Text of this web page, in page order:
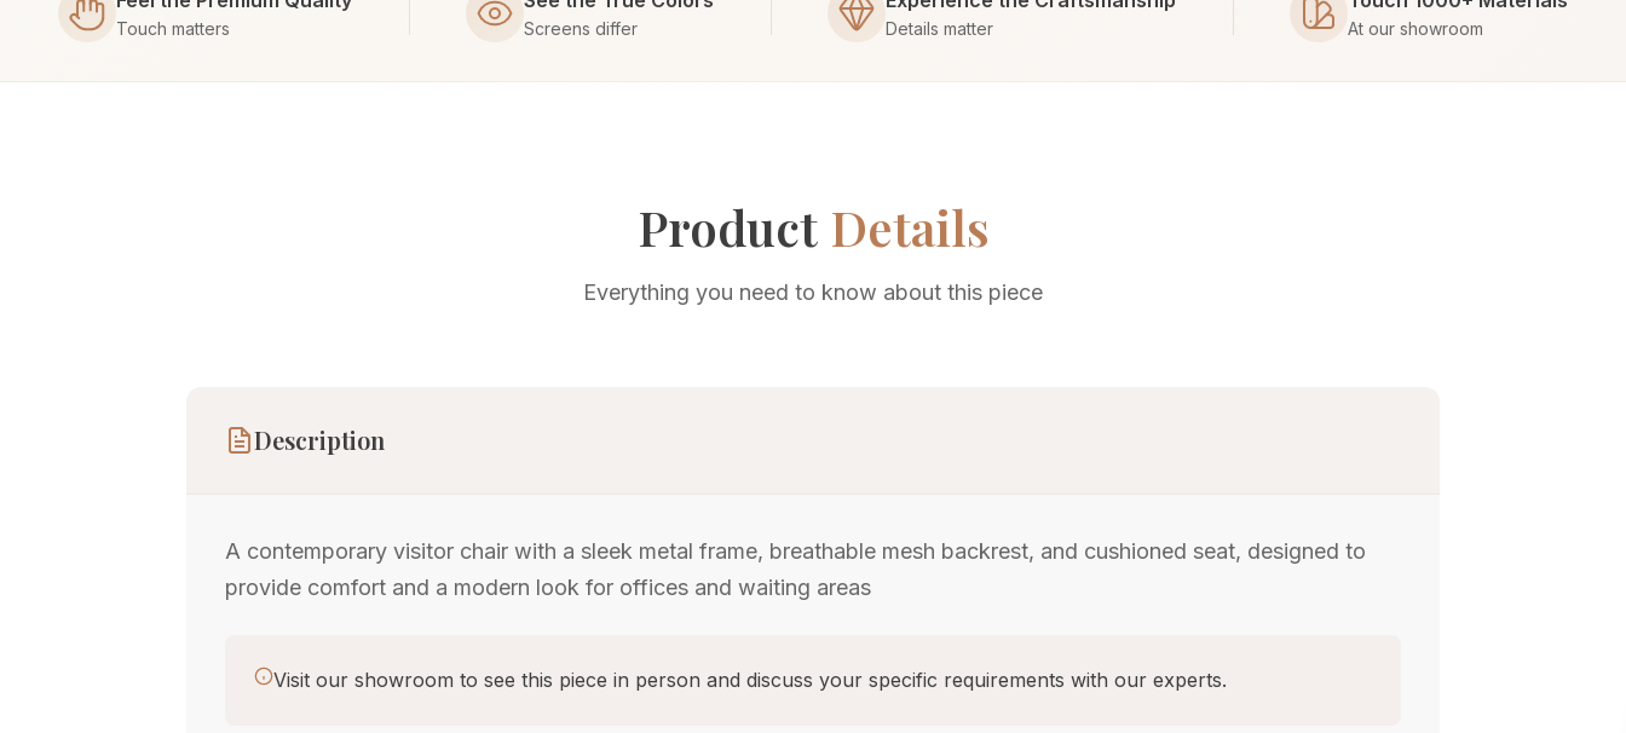
Touch matters Screens differ Details matter At our showroom
Product Details
Everything you need to know about this piece
Description
A contemporary visitor chair with a sleek metal frame, breathable mesh backrest, and cushioned seat, designed to
provide comfort and a modern look for offices and waiting areas
Visit our showroom to see this piece in person and discuss your specific requirements with our experts.